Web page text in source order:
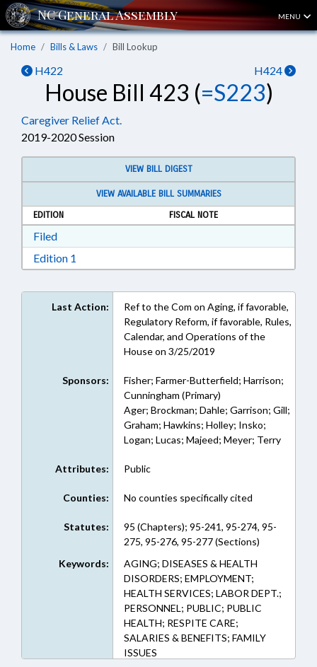
MENU
Home Bills & Laws Bill Lookup
H422 H424
House Bill 423 (=S223)
Caregiver Relief Act.
2019-2020 Session
VIEW BILL DIGEST
VIEW AVAILABLE BILL SUMMARIES
EDITION
FISCAL NOTE
FiledDownload Filed in RTF, Rich Text Format
Edition 1
Last Action:
Ref to the Com on Aging, if favorable,
Regulatory Reform, if favorable, Rules,
Calendar, and Operations of the
House on 3/25/2019
Sponsors:
Fisher; Farmer-Butterfield; Harrison;
Cunningham (Primary)
Ager; Brockman; Dahle; Garrison; Gill;
Graham; Hawkins; Holley; Insko;
Logan; Lucas; Majeed; Meyer; Terry
Attributes: Public
Counties: No counties specifically cited
Statutes:
95 (Chapters); 95-241, 95-274, 95-
275, 95-276, 95-277 (Sections)
Keywords:
AGING; DISEASES & HEALTH
DISORDERS; EMPLOYMENT;
HEALTH SERVICES; LABOR DEPT.;
PERSONNEL; PUBLIC; PUBLIC
HEALTH; RESPITE CARE;
SALARIES & BENEFITS; FAMILY
ISSUES